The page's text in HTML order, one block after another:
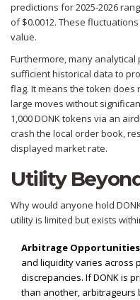
predictions for 2025-2026
of $0.0012. These
value.
Furthermore, many
sufficient historical data to
flag. It means the token
large moves without
1,000 DONK tokens via an
crash the local order book,
displayed market rate.
Utility
Why would anyone hold
utility is limited but exists
Arbitrage
and liquidity varies across
discrepancies. If DONK is
than another, arbitrageurs